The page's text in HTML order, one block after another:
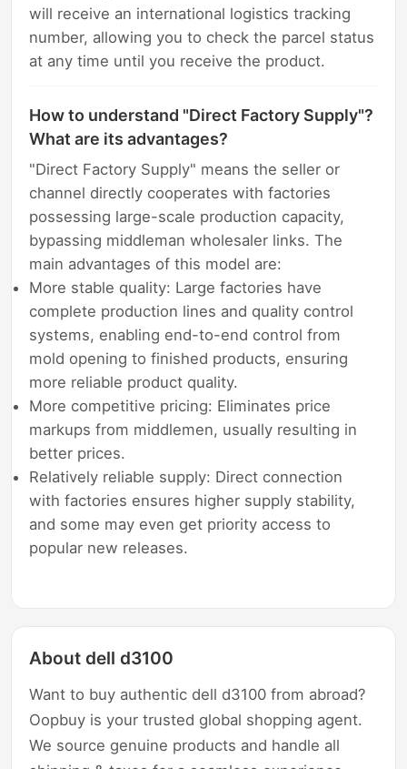
will receive an international logistics tracking
number, allowing you to check the parcel status
at any time until you receive the product.
How to understand "Direct Factory Supply"?
What are its advantages?
"Direct Factory Supply" means the seller or
channel directly cooperates with factories
possessing large-scale production capacity,
bypassing middleman wholesaler links. The
main advantages of this model are:
More stable quality: Large factories have
complete production lines and quality control
systems, enabling end-to-end control from
mold opening to finished products, ensuring
more reliable product quality.
More competitive pricing: Eliminates price
markups from middlemen, usually resulting in
better prices.
Relatively reliable supply: Direct connection
with factories ensures higher supply stability,
and some may even get priority access to
popular new releases.
About dell d3100
Want to buy authentic dell d3100 from abroad?
Oopbuy is your trusted global shopping agent.
We source genuine products and handle all